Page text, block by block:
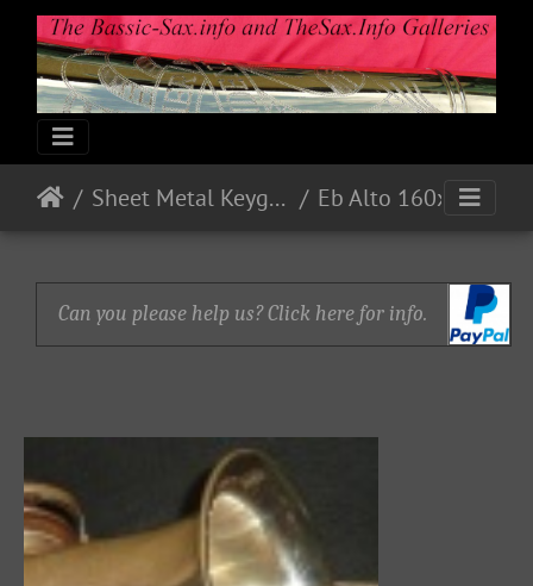
Sheet Metal Keyguards
Can you please help us? Click here for info.